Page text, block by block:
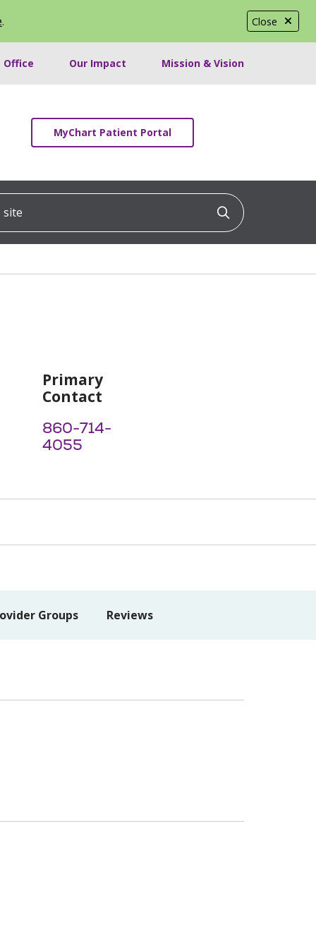
Close
.
Office Our Impact Mission & Vision
MyChart Patient Portal
Click to
Primary
Contact
860-714-
4055
Groups Reviews